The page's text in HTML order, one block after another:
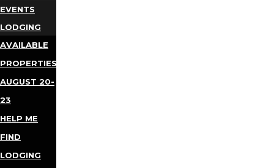
EVENTS
LODGING
AVAILABLE
PROPERTIES
AUGUST 20-
23
HELP ME
FIND
LODGING